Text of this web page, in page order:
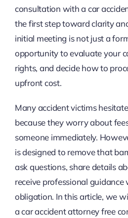
consultation with a car
the first step toward clarity
initial meeting is not just a
opportunity to evaluate your
rights, and decide how to
upfront cost.
Many accident victims
because they worry about
someone immediately.
is designed to remove that
ask questions, share details
receive professional
obligation. In this article, we
a car accident attorney free